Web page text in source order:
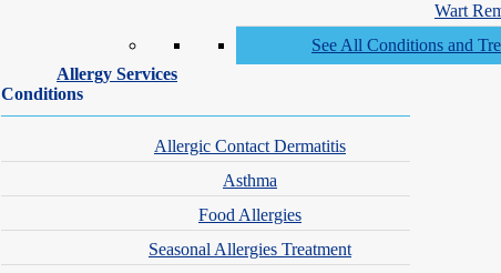
Wart
See All Conditions and
Allergy Services
Conditions
Allergic Contact Dermatitis
Asthma
Food Allergies
Seasonal Allergies Treatment